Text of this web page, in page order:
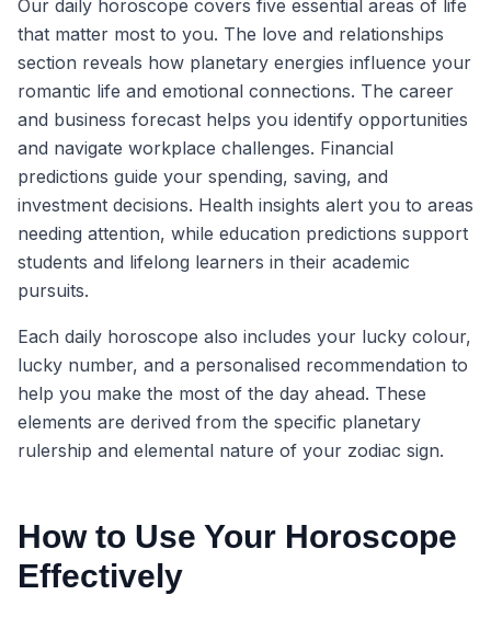
Our daily horoscope covers five essential areas of life
that matter most to you. The love and relationships
section reveals how planetary energies influence your
romantic life and emotional connections. The career
and business forecast helps you identify opportunities
and navigate workplace challenges. Financial
predictions guide your spending, saving, and
investment decisions. Health insights alert you to areas
needing attention, while education predictions support
students and lifelong learners in their academic
pursuits.
Each daily horoscope also includes your lucky colour,
lucky number, and a personalised recommendation to
help you make the most of the day ahead. These
elements are derived from the specific planetary
rulership and elemental nature of your zodiac sign.
How to Use Your Horoscope
Effectively